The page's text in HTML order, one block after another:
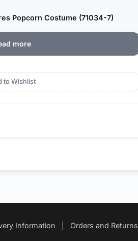
Popcorn Costume (71034-7)
more
to Wishlist
Information Orders and Returns